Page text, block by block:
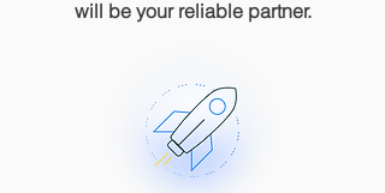
will be your reliable partner.